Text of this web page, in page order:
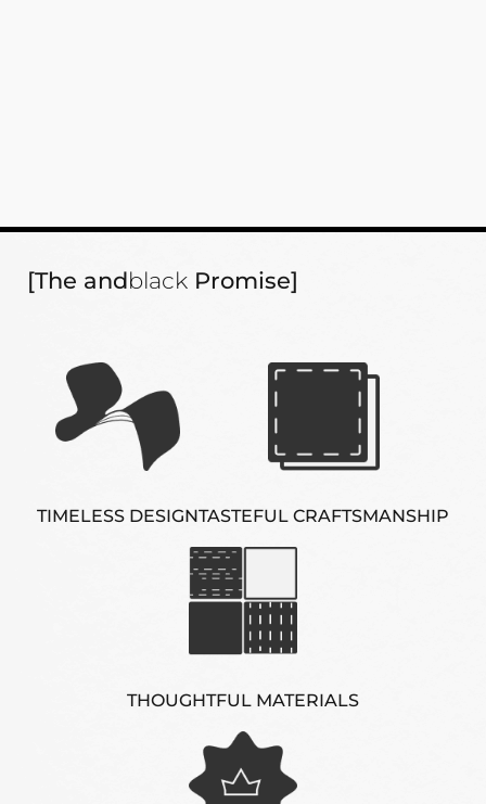
[The andblack Promise]
TIMELESS DESIGNTASTEFUL CRAFTSMANSHIP
THOUGHTFUL MATERIALS